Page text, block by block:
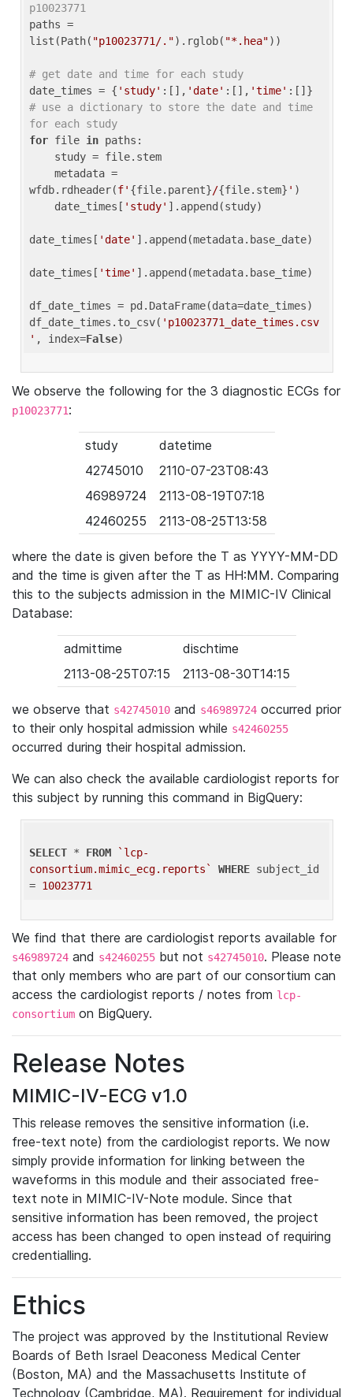
p10023771
paths =
list(Path( "p10023771/.").rglob( "*.hea"))
# get date and time for each study
date_times = { 'study' :[], 'date' :[], 'time'
# use a dictionary to store the date and time
for each study
for file in paths:
wfdb.rdheader(f' {file.parent}/{file.stem} ' )
    date_times[
'study' ].append(study)
date_times[ 'date' ].append(metadata.base_date)
date_times[ 'time' ].append(metadata.base_time)
df_date_times = pd.DataFrame(data=date_times)
df_date_times.to_csv( 'p10023771_date_times.csv
' , index=False
We observe the following for the 3 diagnostic ECGs for
p10023771:
study
datetime
42745010
2110-07-23T08:43
46989724
2113-08-19T07:18
42460255
2113-08-25T13:58
where the date is given before the T as YYYY-MM-DD
and the time is given after the T as HH:MM. Comparing
this to the subjects admission in the MIMIC-IV Clinical
Database:
admittime
dischtime
2113-08-25T07:15
2113-08-30T14:15
we observe that s42745010 and s46989724 occurred prior
to their only hospital admission while s42460255
occurred during their hospital admission.
We can also check the available cardiologist reports for
this subject by running this command in BigQuery:
SELECT * FROM
`lcp-
consortium.mimic_ecg.reports`
WHERE subject_id
= 10023771
We find that there are cardiologist reports available for
s46989724 and s42460255 but not s42745010. Please note
that only members who are part of our consortium can
access the cardiologist reports / notes from lcp-
consortium on BigQuery.
Release Notes
MIMIC-IV-ECG v1.0
This release removes the sensitive information (i.e.
free-text note) from the cardiologist reports. We now
simply provide information for linking between the
waveforms in this module and their associated free-
text note in MIMIC-IV-Note module. Since that
sensitive information has been removed, the project
access has been changed to open instead of requiring
credentialling.
Ethics
The project was approved by the Institutional Review
Boards of Beth Israel Deaconess Medical Center
(Boston, MA) and the Massachusetts Institute of
Technology (Cambridge, MA). Requirement for individual